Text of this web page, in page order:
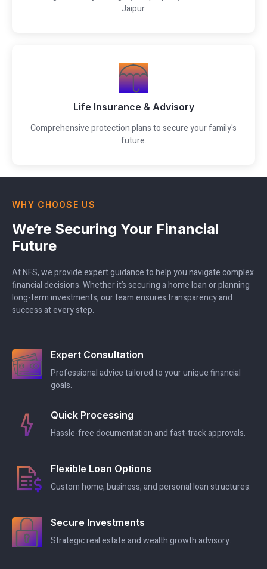
Jaipur.
Life Insurance & Advisory
Comprehensive protection plans to secure your family's
future.
WHY CHOOSE US
We’re Securing Your Financial
Future
At NFS, we provide expert guidance to help you navigate complex
financial decisions. Whether it’s securing a home loan or planning
long-term investments, our team ensures transparency and
success at every step.
Expert Consultation
Professional advice tailored to your unique financial
goals.
Quick Processing
Hassle-free documentation and fast-track approvals.
Flexible Loan Options
Custom home, business, and personal loan structures.
Secure Investments
Strategic real estate and wealth growth advisory.